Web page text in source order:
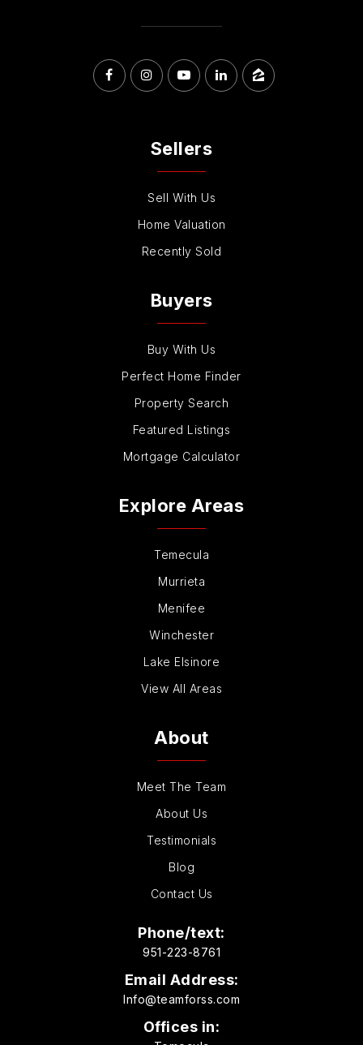
Buyers
Buy With Us
Perfect Home Finder
Property Search
Featured Listings
Mortgage Calculator
Sellers
Sell With Us
Home Valuation
Recently Sold
Explore Areas
Temecula
Murrieta
Menifee
Winchester
Lake Elsinore
View All Areas
About
Meet The Team
About Us
Testimonials
Blog
Contact Us
Phone/text:
951-223-8761
Email Address:
Info@teamforss.com
Offices in: